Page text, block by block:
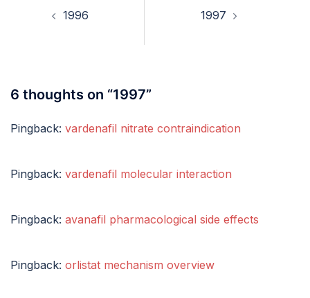
navigation
1996 1997
6 thoughts on “1997”
Pingback: vardenafil nitrate contraindication
Pingback: vardenafil molecular interaction
Pingback: avanafil pharmacological side effects
Pingback: orlistat mechanism overview